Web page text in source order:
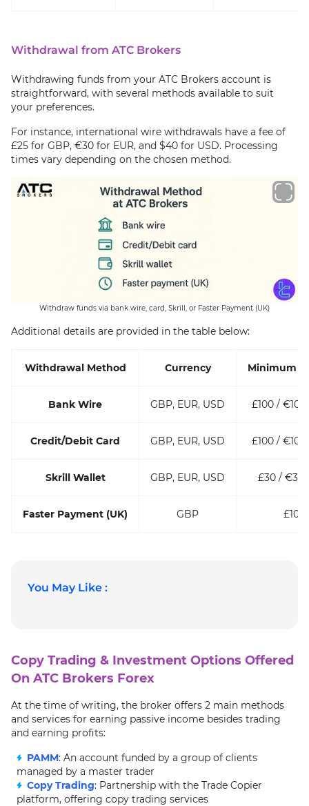
Withdrawal from ATC Brokers
Withdrawing funds from your ATC Brokers account is
straightforward, with several methods available to suit
your preferences.
For instance, international wire withdrawals have a fee of
£25 for GBP, €30 for EUR, and $40 for USD. Processing
times vary depending on the chosen method.
Withdraw funds via bank wire, card, Skrill, or Faster Payment (UK)
Additional details are provided in the table below:
Withdrawal Method Currency Minimum
Bank Wire GBP, EUR, USD £100 / €100
Credit/Debit Card GBP, EUR, USD £100 / €100
Skrill Wallet GBP, EUR, USD £30 / €30
Faster Payment (UK) GBP £100
You May Like :
Copy Trading & Investment Options Offered
On ATC Brokers Forex
At the time of writing, the broker offers 2 main methods
and services for earning passive income besides trading
and earning profits:
PAMM: An account funded by a group of clients
managed by a master trader
Copy Trading: Partnership with the Trade Copier
platform, offering copy trading services